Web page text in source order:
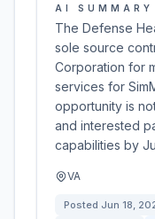
AI SUMMARY
The Defense
sole source
Corporation for
services for
opportunity is
and interested
capabilities by
VA
Posted Jun 18,